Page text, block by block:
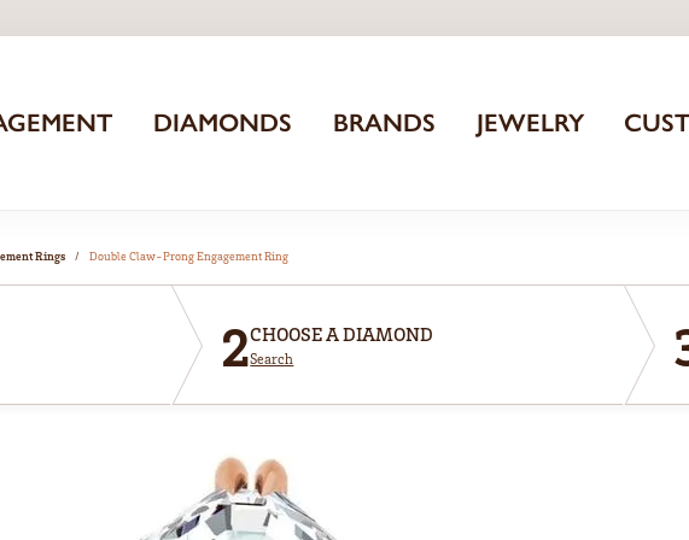
DIAMONDS BRANDS JEWELRY
Rings Double Claw-Prong Engagement Ring
2CHOOSE A DIAMOND
Search